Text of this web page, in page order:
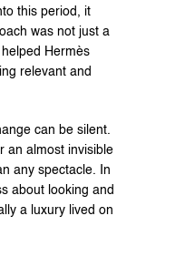
this period, it
was not just a
Hermès
relevant and
can be silent.
an almost invisible
any spectacle. In
about looking and
a luxury lived on